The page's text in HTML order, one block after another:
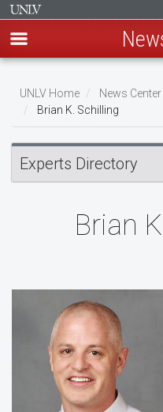
main
content
Breadcrumb
UNLV Home News
Brian K. Schilling
Experts Directory
Brian